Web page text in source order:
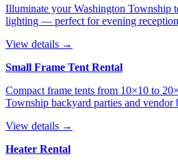
Illuminate your Washington Township
lighting — perfect for evening
View details →
Small Frame Tent Rental
Compact frame tents from 10×10 to
Township backyard parties and vendor
View details →
Heater Rental